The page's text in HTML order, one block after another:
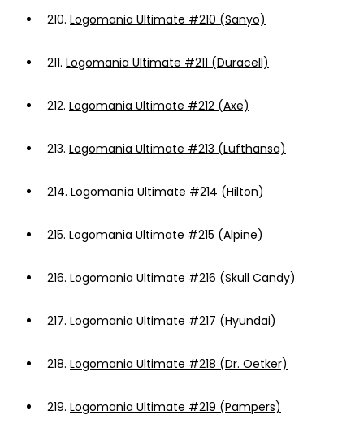
210. Logomania Ultimate #210 (Sanyo)
211. Logomania Ultimate #211 (Duracell)
212. Logomania Ultimate #212 (Axe)
213. Logomania Ultimate #213 (Lufthansa)
214. Logomania Ultimate #214 (Hilton)
215. Logomania Ultimate #215 (Alpine)
216. Logomania Ultimate #216 (Skull Candy)
217. Logomania Ultimate #217 (Hyundai)
218. Logomania Ultimate #218 (Dr. Oetker)
219. Logomania Ultimate #219 (Pampers)